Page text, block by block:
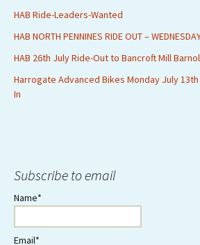
HAB Ride-Leaders-Wanted
HAB NORTH PENNINES RIDE OUT –
HAB 26th July Ride-Out to Bancroft Mill
Harrogate Advanced Bikes Monday July
In
Subscribe to email
Name*
Email*